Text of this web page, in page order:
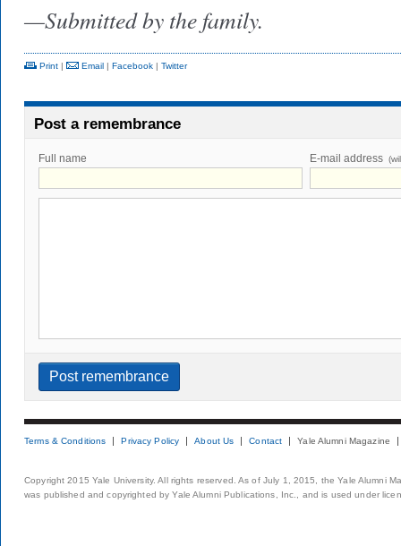
—Submitted by the family.
Print | Email | Facebook | Twitter
Post a remembrance
Full name E-mail address
Terms & Conditions Privacy Policy About Us Contact Yale Alumni Magazine
Copyright 2015 Yale University. All rights reserved. As of July 1, 2015, the Yale Alumni
was published and copyrighted by Yale Alumni Publications, Inc., and is used under